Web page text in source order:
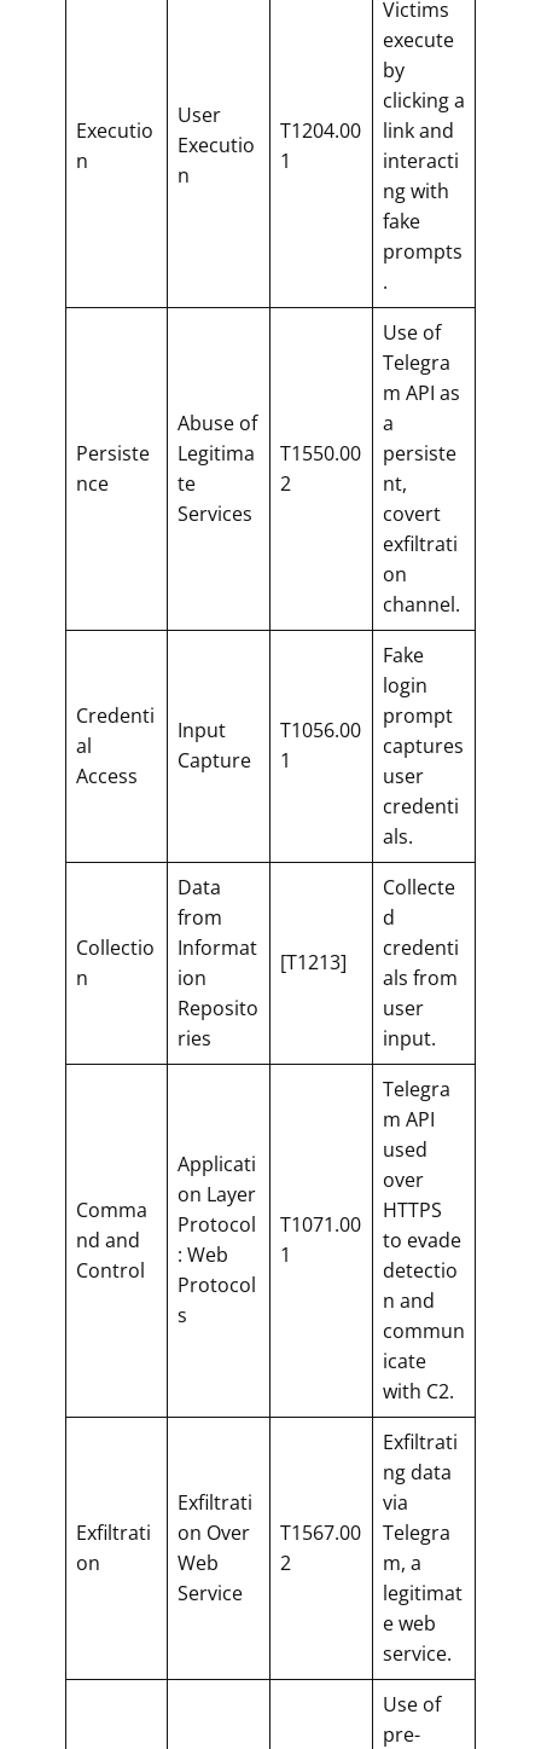
Executio
n
User
Executio
n
T1204.00
1
Victims
execute
by
clicking a
link and
interacti
ng with
fake
prompts
.
Persiste
nce
Abuse of
Legitima
te
Services
T1550.00
2
Use of
Telegra
m API as
a
persiste
nt,
covert
exfiltrati
on
channel.
Credenti
al
Access
Input
Capture
T1056.00
1
Fake
login
prompt
captures
user
credenti
als.
Collectio
n
Data
from
Informat
ion
Reposito
ries
[T1213]
Collecte
d
credenti
als from
user
input.
Comma
nd and
Control
Applicati
on Layer
Protocol
: Web
Protocol
s
T1071.00
1
Telegra
m API
used
over
HTTPS
to evade
detectio
n and
commun
icate
with C2.
Exfiltrati
on
Exfiltrati
on Over
Web
Service
T1567.00
2
Exfiltrati
ng data
via
Telegra
m, a
legitimat
e web
service.
Use of
pre-